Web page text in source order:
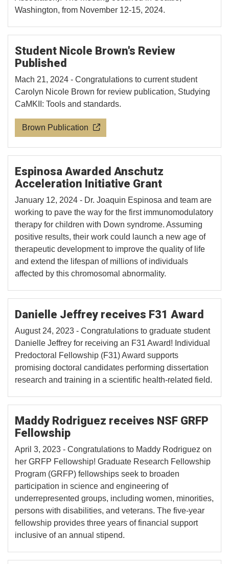
Washington, from November 12-15, 2024.
Student Nicole Brown's Review
Published
Mach 21, 2024 - Congratulations to current student
Carolyn Nicole Brown for review publication, Studying
CaMKII: Tools and standards.
Brown Publication
Espinosa Awarded Anschutz
Acceleration Initiative Grant
January 12, 2024 - Dr. Joaquin Espinosa and team are
working to pave the way for the first immunomodulatory
therapy for children with Down syndrome. Assuming
positive results, their work could launch a new age of
therapeutic development to improve the quality of life
and extend the lifespan of millions of individuals
affected by this chromosomal abnormality.
Danielle Jeffrey receives F31 Award
August 24, 2023 - Congratulations to graduate student
Danielle Jeffrey for receiving an F31 Award! Individual
Predoctoral Fellowship (F31) Award supports
promising doctoral candidates performing dissertation
research and training in a scientific health-related field.
Maddy Rodriguez receives NSF GRFP
Fellowship
April 3, 2023 - Congratulations to Maddy Rodriguez on
her GRFP Fellowship! Graduate Research Fellowship
Program (GRFP) fellowships seek to broaden
participation in science and engineering of
underrepresented groups, including women, minorities,
persons with disabilities, and veterans. The five-year
fellowship provides three years of financial support
inclusive of an annual stipend.